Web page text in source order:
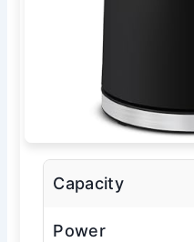
Capacity
Power